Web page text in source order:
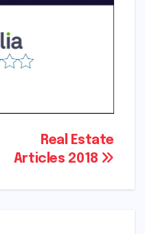
Real Estate
Articles 2018